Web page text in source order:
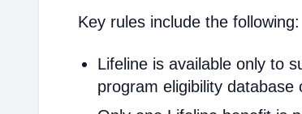
Key rules include the following:
Lifeline is available only to
program eligibility